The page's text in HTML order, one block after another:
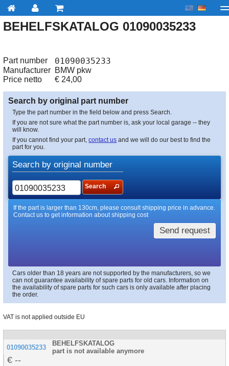
My account Checkout About us Contact us
BEHELFSKATALOG 01090035233
Part number 01090035233
Manufacturer BMW pkw
Price netto
€ 24,00
Search by original part number
Type the part number in the field below and press Search.
If you are not sure what the part number is, ask your local garage -- they
will know.
If you cannot find your part,contact us and we will do our best to find the
part for you.
Search by original number
Search
If the part is larger than 130cm, please consult shipping price in advance.
Contact us to get information about shipping cost
Send request
Cars older than 18 years are not supported by the manufacturers, so we
can not guarantee availability of spare parts for old cars. Information on
the availability of spare parts for such cars is only available after placing
the order.
VAT is not applied outside EU
01090035233
BEHELFSKATALOG
part is not available anymore
--